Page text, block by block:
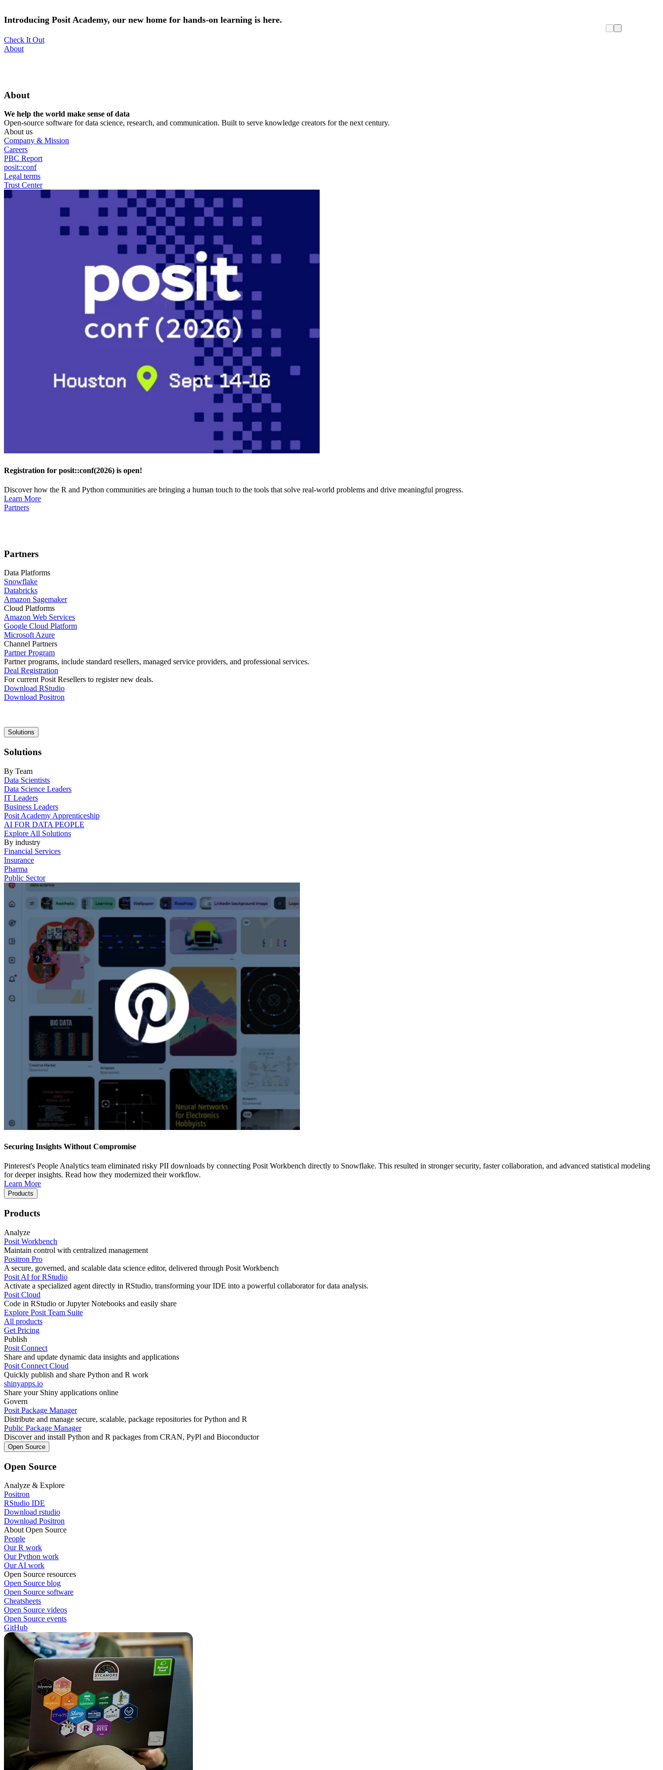
to
Introducing Posit Academy, our new home for hands-on learning is here.
Check It Out
Utility
About
About
We help the world make sense of data
Open-source software for data science, research, and communication. Built to serve knowledge creators for the next century.
About us
Company & Mission
Careers
PBC Report
posit::conf
Legal terms
Trust Center
Registration for posit::conf(2026) is open!
Discover how the R and Python communities are bringing a human touch to the tools that solve real-world problems and drive meaningful progress.
Learn More
Partners
Partners
Data Platforms
Snowflake
Databricks
Amazon Sagemaker
Cloud Platforms
Amazon Web Services
Google Cloud Platform
Microsoft Azure
Channel Partners
Partner Program
Partner programs, include standard resellers, managed service providers, and professional services.
Deal Registration
For current Posit Resellers to register new deals.
Download RStudio
Download Positron
Main
navigation
Solutions
Solutions
By Team
Data Scientists
Data Science Leaders
IT Leaders
Business Leaders
Posit Academy Apprenticeship
AI FOR DATA PEOPLE
Explore All Solutions
By industry
Financial Services
Insurance
Pharma
Public Sector
Securing Insights Without Compromise
Pinterest's People Analytics team eliminated risky PII downloads by connecting Posit Workbench directly to Snowflake. This resulted in stronger security, faster collaboration, and advanced statistical modeling
for deeper insights. Read how they modernized their workflow.
Learn More
Products
Products
Analyze
Posit Workbench
Maintain control with centralized management
Positron Pro
A secure, governed, and scalable data science editor, delivered through Posit Workbench
Posit AI for RStudio
Activate a specialized agent directly in RStudio, transforming your IDE into a powerful collaborator for data analysis.
Posit Cloud
Code in RStudio or Jupyter Notebooks and easily share
Explore Posit Team Suite
All products
Get Pricing
Publish
Posit Connect
Share and update dynamic data insights and applications
Posit Connect Cloud
Quickly publish and share Python and R work
shinyapps.io
Share your Shiny applications online
Govern
Posit Package Manager
Distribute and manage secure, scalable, package repositories for Python and R
Public Package Manager
Discover and install Python and R packages from CRAN, PyPl and Bioconductor
Open Source
Open Source
Analyze & Explore
Positron
RStudio IDE
Download rstudio
Download Positron
About Open Source
People
Our R work
Our Python work
Our AI work
Open Source resources
Open Source blog
Open Source software
Cheatsheets
Open Source videos
Open Source events
GitHub